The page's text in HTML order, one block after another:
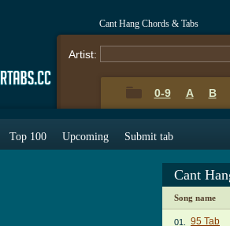
Cant Hang Chords & Tabs
Artist:
0-9 A B
Top 100 Upcoming Submit tab
Cant
Song name
01. 95 Tab